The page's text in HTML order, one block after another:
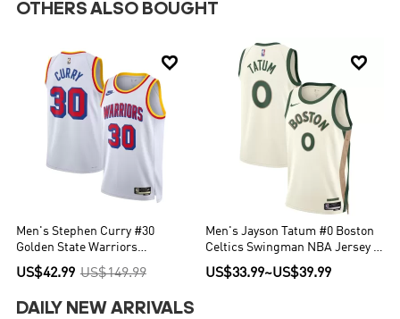
OTHERS ALSO BOUGHT

Men's Stephen Curry #30
Golden State Warriors
Swingman NBA Classic Jersey -
Classic Edition
US$42.99 US$149.99

Men's Jayson Tatum #0 Boston
Celtics Swingman NBA Jersey -
City Edition 2023/24
US$33.99~US$39.99
DAILY NEW ARRIVALS